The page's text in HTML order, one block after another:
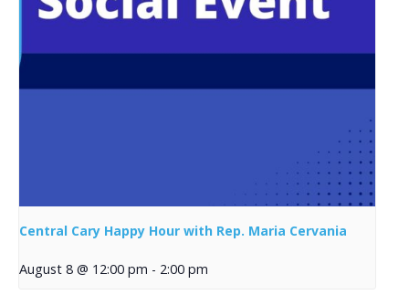
Central Cary Happy Hour with Rep. Maria Cervania
August 8 @ 12:00 pm - 2:00 pm